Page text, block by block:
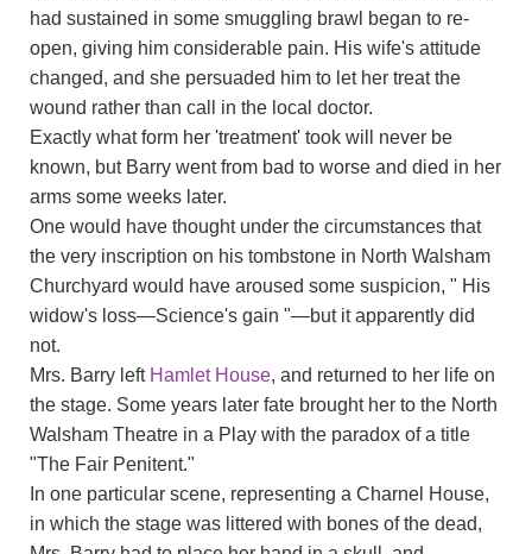
had sustained in some smuggling brawl began to re-
open, giving him considerable pain. His wife's attitude
changed, and she persuaded him to let her treat the
wound rather than call in the local doctor.
Exactly what form her 'treatment' took will never be
known, but Barry went from bad to worse and died in her
arms some weeks later.
One would have thought under the circumstances that
the very inscription on his tombstone in North Walsham
Churchyard would have aroused some suspicion, " His
widow's loss—Science's gain "—but it apparently did
not.
Mrs. Barry left Hamlet House, and returned to her life on
the stage. Some years later fate brought her to the North
Walsham Theatre in a Play with the paradox of a title
"The Fair Penitent."
In one particular scene, representing a Charnel House,
in which the stage was littered with bones of the dead,